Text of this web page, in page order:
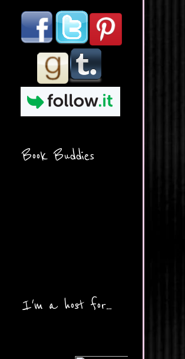
/s1600/Button.png"
alt="What's Beyond Forks?"
width="190" height="204" />
</a> </div>
Book Buddies
I'm a host for...